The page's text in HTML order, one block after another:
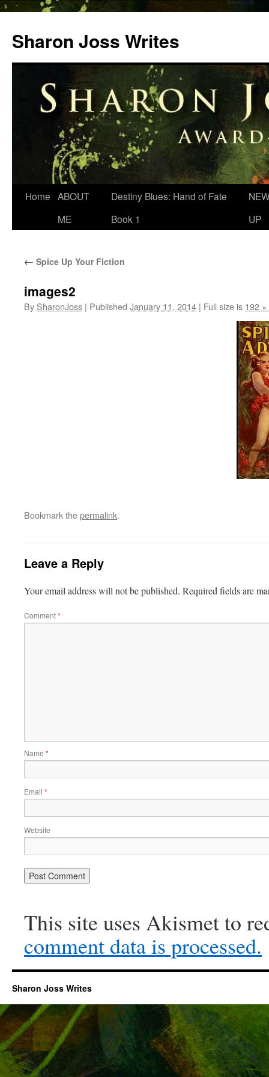
content
Sharon Joss Writes
Home ABOUT
ME
Destiny Blues: Hand of Fate
Book 1
UP
← Spice Up Your Fiction
images2
By SharonJoss | Published January 11, 2014 | Full size is 192
Bookmark thepermalink.
Leave a Reply
Your email address will not be published. Required fields are
Comment*
Name *
Email *
Website
This site uses Akismet to
comment data is processed.
Sharon Joss Writes